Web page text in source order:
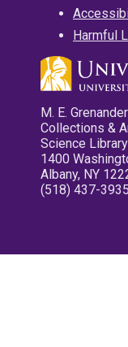
Harmful
M. E.
Collections &
Science
1400
Albany, NY
(518) 437-3935